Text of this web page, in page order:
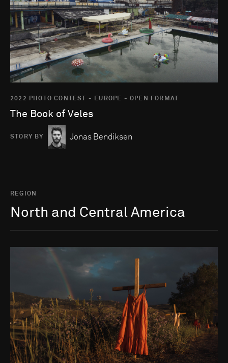
2022 PHOTO CONTEST - EUROPE - OPEN FORMAT
The Book of Veles
STORY BY Jonas Bendiksen
REGION
North and Central America
Go to photo detail page